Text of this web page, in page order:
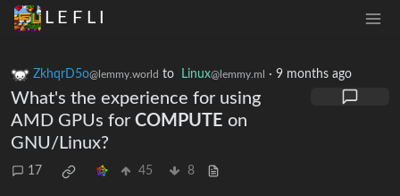
L E F L I
ZkhqrD5o@lemmy.world to Linux@lemmy.ml · 9 months ago
What's the experience for using
AMD GPUs for COMPUTE on
GNU/Linux?
17 45 8